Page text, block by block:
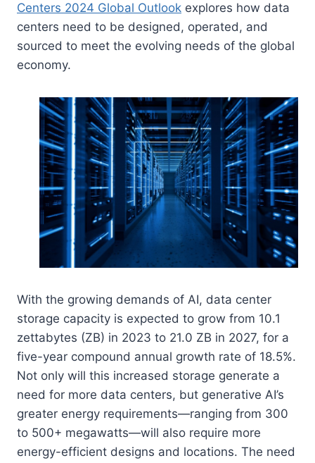
Centers 2024 Global Outlook explores how data
centers need to be designed, operated, and
sourced to meet the evolving needs of the global
economy.
With the growing demands of AI, data center
storage capacity is expected to grow from 10.1
zettabytes (ZB) in 2023 to 21.0 ZB in 2027, for a
five-year compound annual growth rate of 18.5%.
Not only will this increased storage generate a
need for more data centers, but generative AI’s
greater energy requirements—ranging from 300
to 500+ megawatts—will also require more
energy-efficient designs and locations. The need